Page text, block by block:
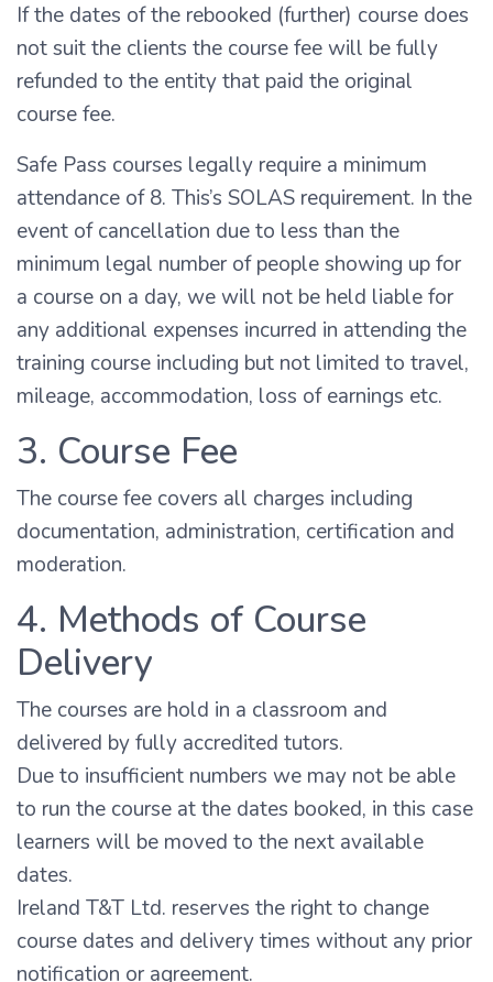
If the dates of the rebooked (further) course does
not suit the clients the course fee will be fully
refunded to the entity that paid the original
course fee.
Safe Pass courses legally require a minimum
attendance of 8. This’s SOLAS requirement. In the
event of cancellation due to less than the
minimum legal number of people showing up for
a course on a day, we will not be held liable for
any additional expenses incurred in attending the
training course including but not limited to travel,
mileage, accommodation, loss of earnings etc.
3. Course Fee
The course fee covers all charges including
documentation, administration, certification and
moderation.
4. Methods of Course
Delivery
The courses are hold in a classroom and
delivered by fully accredited tutors.
Due to insufficient numbers we may not be able
to run the course at the dates booked, in this case
learners will be moved to the next available
dates.
Ireland T&T Ltd. reserves the right to change
course dates and delivery times without any prior
notification or agreement.